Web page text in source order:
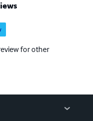
for other